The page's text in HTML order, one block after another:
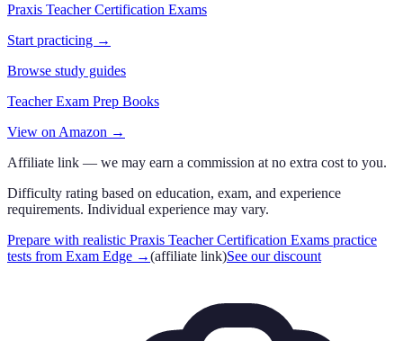
Praxis Teacher Certification Exams
Start practicing →
Browse study guides
Teacher Exam Prep Books
View on Amazon →
Affiliate link — we may earn a commission at no extra cost to you.
Difficulty rating based on education, exam, and experience
requirements. Individual experience may vary.
Prepare with realistic Praxis Teacher Certification Exams practice
tests from Exam Edge →(affiliate link)See our discount